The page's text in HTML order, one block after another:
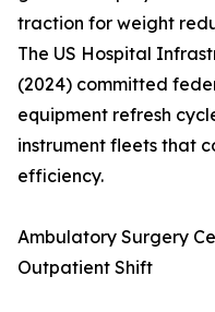
traction for weight
The US Hospital
(2024) committed
equipment refresh
instrument fleets that
efficiency.
Ambulatory Surgery
Outpatient Shift